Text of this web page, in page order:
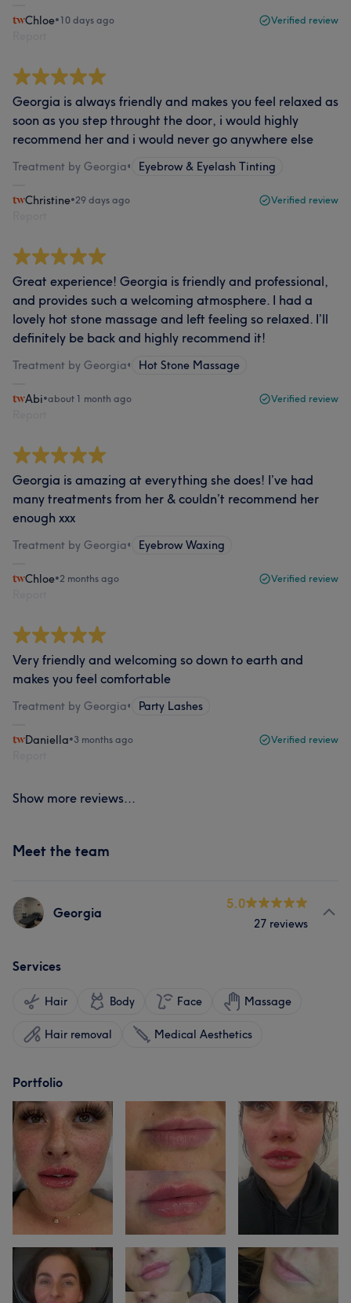
Chloe•10 days ago Verified review
Georgia is always friendly and makes you feel relaxed as
soon as you step throught the door, i would highly
recommend her and i would never go anywhere else
Treatment by Georgia• Eyebrow & Eyelash Tinting
Christine•29 days ago Verified review
Great experience! Georgia is friendly and professional,
and provides such a welcoming atmosphere. I had a
lovely hot stone massage and left feeling so relaxed. I’ll
definitely be back and highly recommend it!
Treatment by Georgia• Hot Stone Massage
Abi•about 1 month ago Verified review
Georgia is amazing at everything she does! I’ve had
many treatments from her & couldn’t recommend her
enough xxx
Treatment by Georgia• Eyebrow Waxing
Chloe•2 months ago Verified review
Very friendly and welcoming so down to earth and
makes you feel comfortable
Treatment by Georgia• Party Lashes
Daniella•3 months ago Verified review
Show more reviews...
Meet the team
Georgia
5.0
27 reviews
Services
Hair Body Face Massage
Hair removal Medical Aesthetics
Portfolio